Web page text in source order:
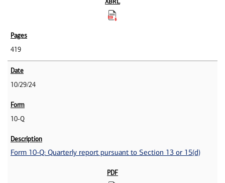
419
10/29/24
10-Q
Form 10-Q: Quarterly report pursuant to Section 13 or 15(d)